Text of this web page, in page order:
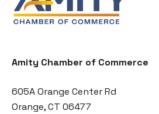
Amity Chamber of Commerce
605A Orange Center Rd
Orange, CT 06477